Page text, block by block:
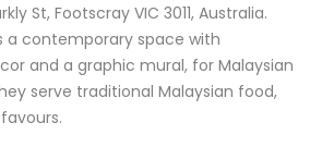
St, Footscray VIC 3011, Australia.
a contemporary space with
and a graphic mural, for Malaysian
serve traditional Malaysian food,